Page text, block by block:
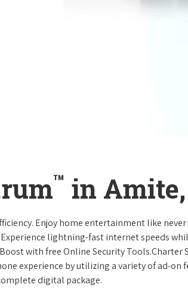
™ in
Enjoy home entertainment like
.Experience lightning-fast internet speeds
with free Online Security Tools.Charter
experience by utilizing a variety of ad-on
digital package.